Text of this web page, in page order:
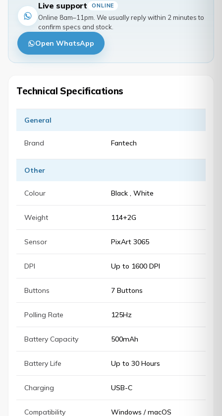
Live support ONLINE
Online 8am–11pm. We usually reply within 2 minutes to
confirm specs and stock.
Open WhatsApp
Technical Specifications
General
Brand Fantech
Other
Colour Black , White
Weight 114+2G
Sensor PixArt 3065
DPI Up to 1600 DPI
Buttons 7 Buttons
Polling Rate 125Hz
Battery Capacity 500mAh
Battery Life Up to 30 Hours
Charging USB-C
Compatibility Windows / macOS